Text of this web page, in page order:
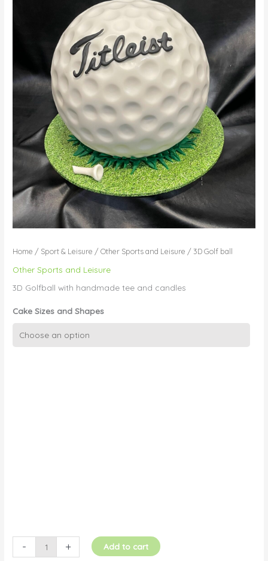
Home / Sport & Leisure /Other Sports and Leisure / 3D Golf ball
Other Sports and Leisure
3D Golfball with handmade tee and candles
Cake Sizes and Shapes
- + Add to cart